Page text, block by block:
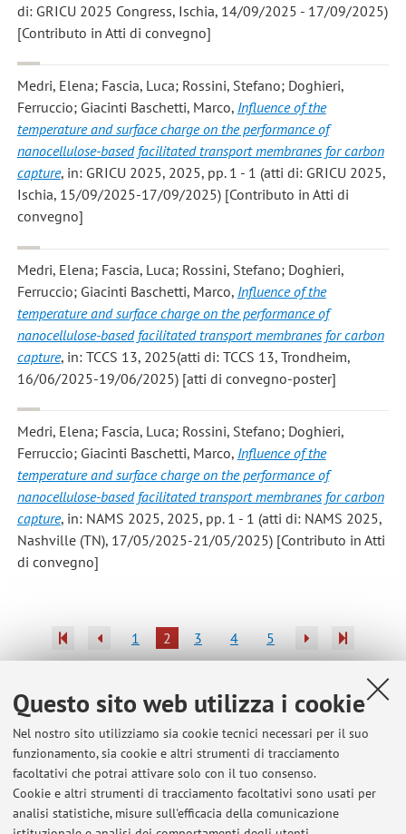
Questo sito web utilizza i cookie
Nel nostro sito utilizziamo sia cookie tecnici necessari per il suo
funzionamento, sia cookie e altri strumenti di tracciamento
facoltativi che potrai attivare solo con il tuo consenso.
Cookie e altri strumenti di tracciamento facoltativi sono usati per
analisi statistiche, misure sull'efficacia della comunicazione
di: GRICU 2025 Congress, Ischia, 14/09/2025 - 17/09/2025)
[Contributo in Atti di convegno]
Medri, Elena; Fascia, Luca; Rossini, Stefano; Doghieri,
Ferruccio; Giacinti Baschetti, Marco, Influence of the
temperature and surface charge on the performance of
nanocellulose-based facilitated transport membranes for carbon
capture, in: GRICU 2025, 2025, pp. 1 - 1 (atti di: GRICU 2025,
Ischia, 15/09/2025-17/09/2025) [Contributo in Atti di
convegno]
Medri, Elena; Fascia, Luca; Rossini, Stefano; Doghieri,
Ferruccio; Giacinti Baschetti, Marco, Influence of the
temperature and surface charge on the performance of
nanocellulose-based facilitated transport membranes for carbon
capture, in: TCCS 13, 2025(atti di: TCCS 13, Trondheim,
16/06/2025-19/06/2025) [atti di convegno-poster]
Medri, Elena; Fascia, Luca; Rossini, Stefano; Doghieri,
Ferruccio; Giacinti Baschetti, Marco, Influence of the
temperature and surface charge on the performance of
nanocellulose-based facilitated transport membranes for carbon
capture, in: NAMS 2025, 2025, pp. 1 - 1 (atti di: NAMS 2025,
Nashville (TN), 17/05/2025-21/05/2025) [Contributo in Atti
di convegno]
1 2 3 4 5
Ultimi avvisi
Thesis topics
Pubblicato il: 01 aprile 2015